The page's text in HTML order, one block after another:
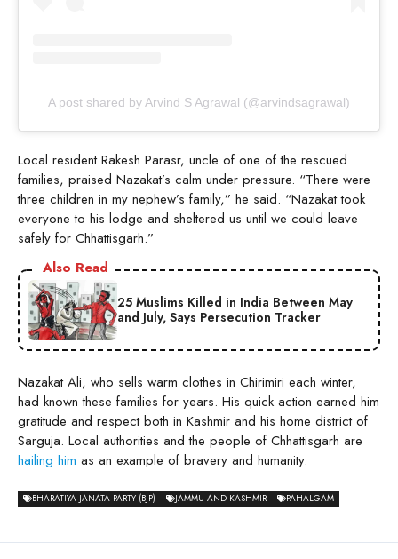
A post shared by Arvind S Agrawal (@arvindsagrawal)
Local resident Rakesh Parasr, uncle of one of the rescued
families, praised Nazakat’s calm under pressure. “There were
three children in my nephew’s family,” he said. “Nazakat took
everyone to his lodge and sheltered us until we could leave
safely for Chhattisgarh.”
Also Read
25 Muslims Killed in India Between May
and July, Says Persecution Tracker
Nazakat Ali, who sells warm clothes in Chirimiri each winter,
had known these families for years. His quick action earned him
gratitude and respect both in Kashmir and his home district of
Sarguja. Local authorities and the people of Chhattisgarh are
hailing him as an example of bravery and humanity.
BHARATIYA JANATA PARTY (BJP) JAMMU AND KASHMIR PAHALGAM